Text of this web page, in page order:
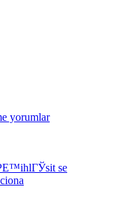
yorumlar
se